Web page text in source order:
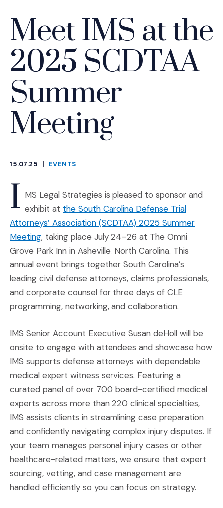
Meet IMS at the
2025 SCDTAA
Summer
Meeting
15.07.25
|
EVENTS
I MS Legal Strategies is pleased to sponsor and
exhibit at the South Carolina Defense Trial
Attorneys’ Association (SCDTAA) 2025 Summer
Meeting(Opens an external site in a new window)
, taking place July 24–26 at The Omni
Grove Park Inn in Asheville, North Carolina. This
annual event brings together South Carolina’s
leading civil defense attorneys, claims professionals,
and corporate counsel for three days of CLE
programming, networking, and collaboration.
IMS Senior Account Executive Susan deHoll will be
onsite to engage with attendees and showcase how
IMS supports defense attorneys with dependable
medical expert witness services. Featuring a
curated panel of over 700 board-certified medical
experts across more than 220 clinical specialties,
IMS assists clients in streamlining case preparation
and confidently navigating complex injury disputes. If
your team manages personal injury cases or other
healthcare-related matters, we ensure that expert
sourcing, vetting, and case management are
handled efficiently so you can focus on strategy.